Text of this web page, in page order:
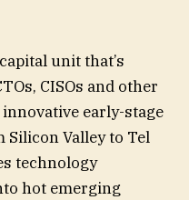
unit that’s
CISOs and other
early-stage
Valley to Tel
technology
hot emerging